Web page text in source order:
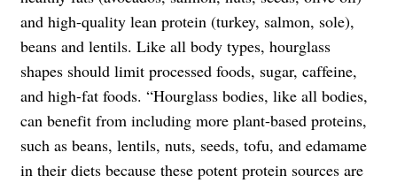
and high-quality lean protein (turkey, salmon, sole),
beans and lentils. Like all body types, hourglass
shapes should limit processed foods, sugar, caffeine,
and high-fat foods. “Hourglass bodies, like all bodies,
can benefit from including more plant-based proteins,
such as beans, lentils, nuts, seeds, tofu, and edamame
in their diets because these potent protein sources are